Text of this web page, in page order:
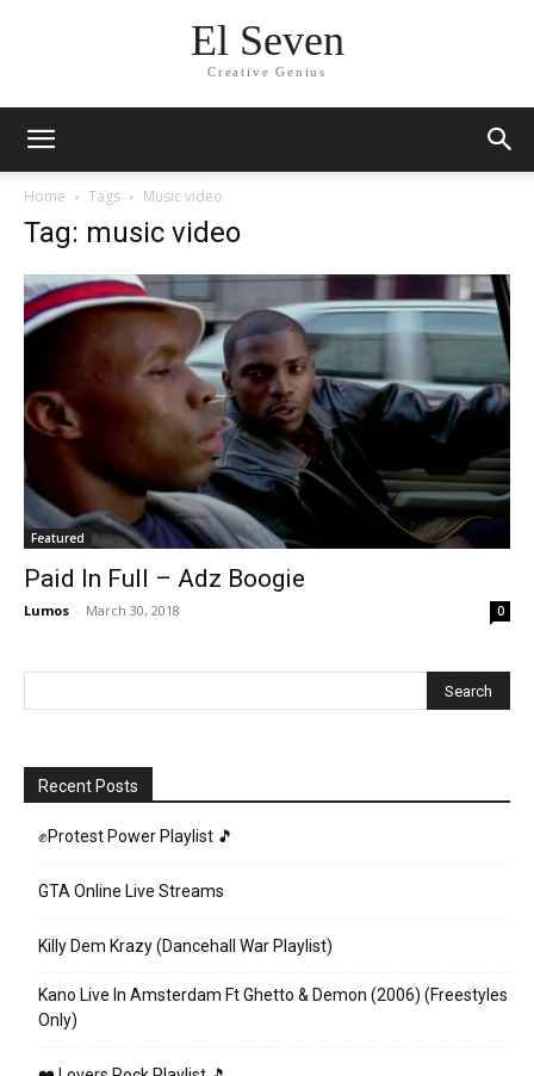
El Seven
Creative Genius
Home Tags Music video
Tag: music video
Featured
Paid In Full – Adz Boogie
Lumos - March 30, 2018 0
Recent Posts
✊Protest Power Playlist 🎵
GTA Online Live Streams
Killy Dem Krazy (Dancehall War Playlist)
Kano Live In Amsterdam Ft Ghetto & Demon (2006) (Freestyles
Only)